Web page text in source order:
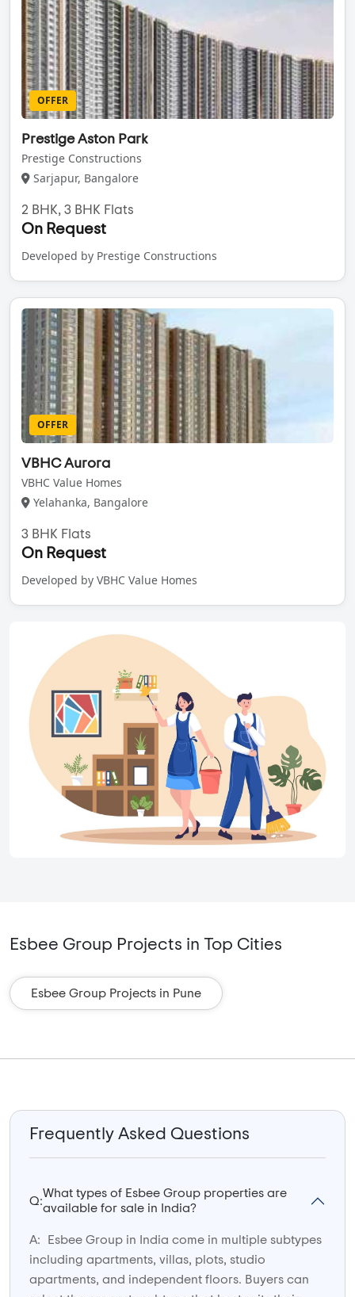
OFFER
Prestige Aston Park
Prestige Constructions
Sarjapur, Bangalore
2 BHK, 3 BHK Flats
On Request
Developed by Prestige Constructions
OFFER
VBHC Aurora
VBHC Value Homes
Yelahanka, Bangalore
3 BHK Flats
On Request
Developed by VBHC Value Homes
Esbee Group Projects in Top Cities
Esbee Group Projects in Pune
Frequently Asked Questions
Q:
What types of Esbee Group properties are
available for sale in India?
A:
Esbee Group in India come in multiple subtypes
including apartments, villas, plots, studio
apartments, and independent floors. Buyers can